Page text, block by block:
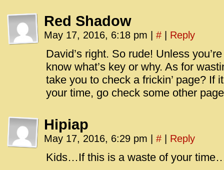
Red Shadow
May 17, 2016, 6:18 pm # Reply
David’s right. So rude! Unless
know what’s key or why. As for
take you to check a frickin’ page? If
your time, go check some other
Hipiap
May 17, 2016, 6:29 pm # Reply
Kids…If this is a waste of your